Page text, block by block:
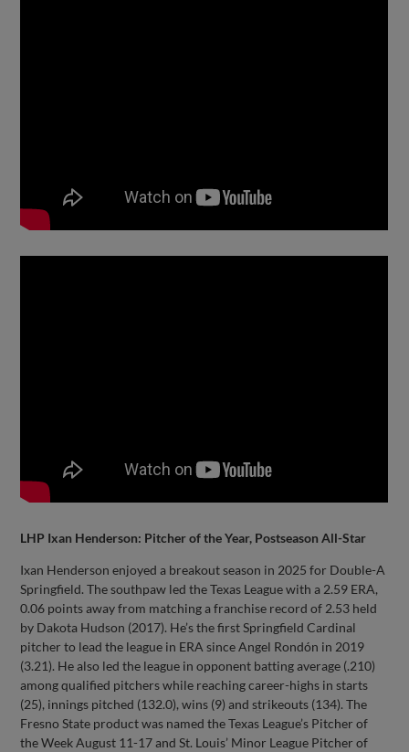
LHP Ixan Henderson: Pitcher of the Year, Postseason All-Star
Ixan Henderson enjoyed a breakout season in 2025 for Double-A
Springfield. The southpaw led the Texas League with a 2.59 ERA,
0.06 points away from matching a franchise record of 2.53 held
by Dakota Hudson (2017). He’s the first Springfield Cardinal
pitcher to lead the league in ERA since Angel Rondón in 2019
(3.21). He also led the league in opponent batting average (.210)
among qualified pitchers while reaching career-highs in starts
(25), innings pitched (132.0), wins (9) and strikeouts (134). The
Fresno State product was named the Texas League’s Pitcher of
the Week August 11-17 and St. Louis’ Minor League Pitcher of